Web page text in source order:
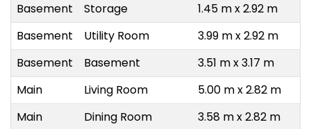
Basement
Storage
1.45 m x 2.92 m
Basement
Utility Room
3.99 m x 2.92 m
Basement
Basement
3.51 m x 3.17 m
Main
Living Room
5.00 m x 2.82 m
Main
Dining Room
3.58 m x 2.82 m